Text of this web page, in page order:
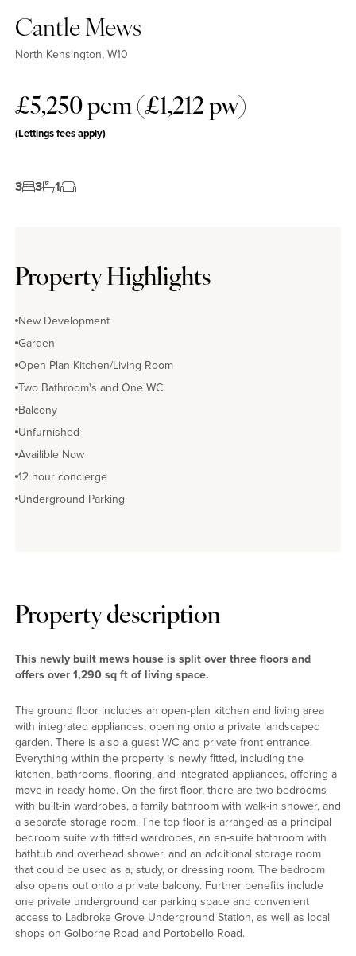
Cantle Mews
North Kensington, W10
£5,250 pcm (£1,212 pw)
(Lettings fees apply)
3 3 1
Property Highlights
New Development
Garden
Open Plan Kitchen/Living Room
Two Bathroom's and One WC
Balcony
Unfurnished
Availible Now
12 hour concierge
Underground Parking
Property description
This newly built mews house is split over three floors and
offers over 1,290 sq ft of living space.
The ground floor includes an open-plan kitchen and living area
with integrated appliances, opening onto a private landscaped
garden. There is also a guest WC and private front entrance.
Everything within the property is newly fitted, including the
kitchen, bathrooms, flooring, and integrated appliances, offering a
move-in ready home. On the first floor, there are two bedrooms
with built-in wardrobes, a family bathroom with walk-in shower, and
a separate storage room. The top floor is arranged as a principal
bedroom suite with fitted wardrobes, an en-suite bathroom with
bathtub and overhead shower, and an additional storage room
that could be used as a, study, or dressing room. The bedroom
also opens out onto a private balcony. Further benefits include
one private underground car parking space and convenient
access to Ladbroke Grove Underground Station, as well as local
shops on Golborne Road and Portobello Road.